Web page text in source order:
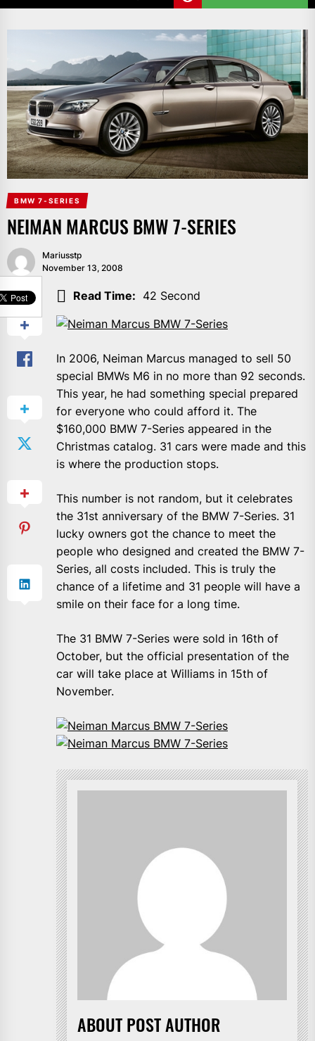
BMW 7-SERIES
NEIMAN MARCUS BMW 7-SERIES
Mariusstp
November 13, 2008
SHARE
Read Time: 42 Second
In 2006, Neiman Marcus managed to sell 50
special BMWs M6 in no more than 92 seconds.
This year, he had something special prepared
for everyone who could afford it. The
$160,000 BMW 7-Series appeared in the
Christmas catalog. 31 cars were made and this
is where the production stops.
This number is not random, but it celebrates
the 31st anniversary of the BMW 7-Series. 31
lucky owners got the chance to meet the
people who designed and created the BMW 7-
Series, all costs included. This is truly the
chance of a lifetime and 31 people will have a
smile on their face for a long time.
The 31 BMW 7-Series were sold in 16th of
October, but the official presentation of the
car will take place at Williams in 15th of
November.
ABOUT POST AUTHOR